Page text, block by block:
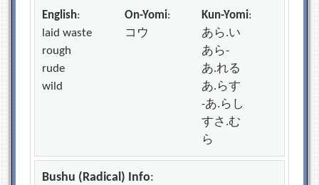
English:
laid waste
rough
rude
wild
On-Yomi:
コウ
Kun-Yomi:
あら.い
あら-
あ.れる
あ.らす
-あ.らし
すさ.む
ら
Bushu (Radical) Info: